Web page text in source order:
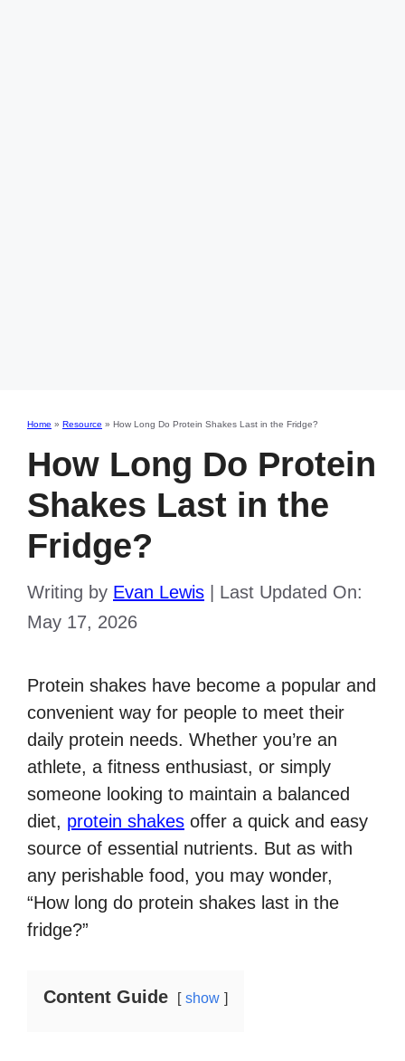
Home » Resource » How Long Do Protein Shakes Last in the Fridge?
How Long Do Protein
Shakes Last in the
Fridge?
Writing by Evan Lewis
Last Updated On:
May 17, 2026
Protein shakes have become a popular and
convenient way for people to meet their
daily protein needs. Whether you’re an
athlete, a fitness enthusiast, or simply
someone looking to maintain a balanced
diet, protein shakes offer a quick and easy
source of essential nutrients. But as with
any perishable food, you may wonder,
“How long do protein shakes last in the
fridge?”
Content Guide show